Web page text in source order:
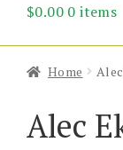
$0.00 0 items
Home
Alec